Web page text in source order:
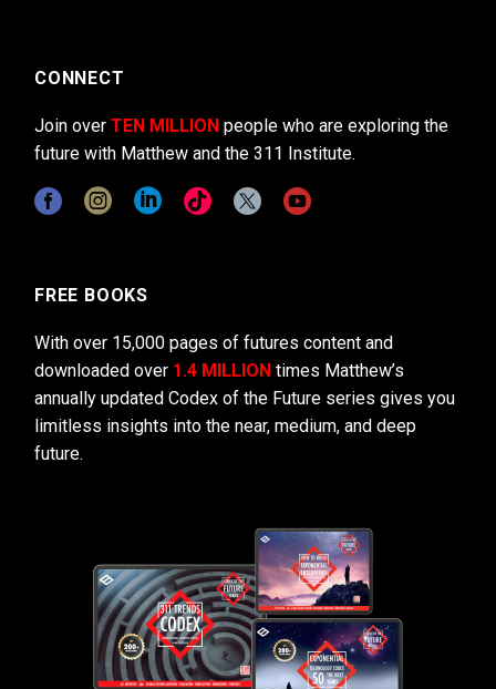
CONNECT
Join over TEN MILLION people who are exploring the
future with Matthew and the 311 Institute.
FREE BOOKS
With over 15,000 pages of futures content and
downloaded over 1.4 MILLION times Matthew’s
annually updated Codex of the Future series gives you
limitless insights into the near, medium, and deep
future.